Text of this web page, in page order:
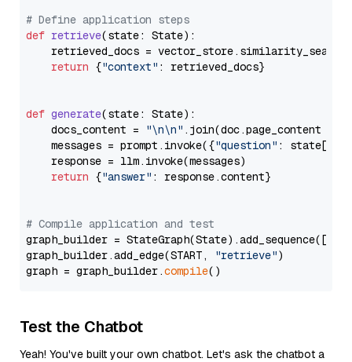
# Define application steps
def retrieve(state: State):
retrieved_docs =
return {"context" : retrieved_docs}
def generate(state: State):
    docs_content =
"\n\n" .join(doc.page_content
    messages = prompt.invoke({
"question" : state[
    response = llm.invoke(messages)
return {"answer" : response.content}
# Compile application and test
graph_builder =
graph_builder.add_edge(START,
"retrieve")
graph = graph_builder.compile
Test the Chatbot
Yeah! You've built your own chatbot. Let's ask the chatbot a